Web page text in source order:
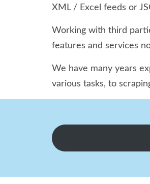
XML / Excel feeds or
Working with third
features and services
We have many years
various tasks, to